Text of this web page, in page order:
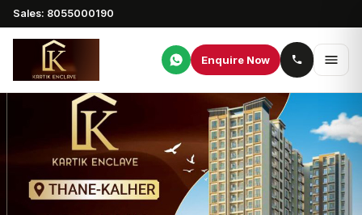
Sales: 8055000190
Enquire Now